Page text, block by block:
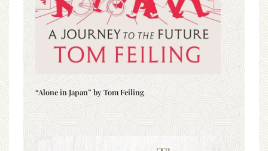
“Alone in Japan” by Tom Feiling